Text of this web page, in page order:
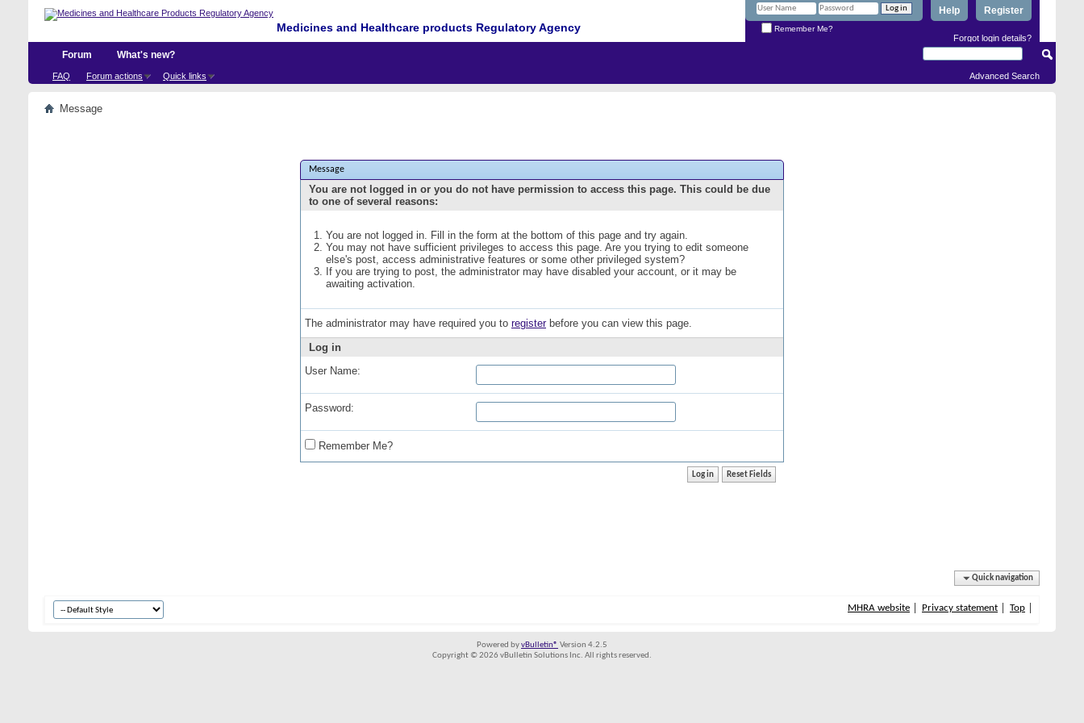
Medicines and Healthcare products Regulatory Agency
Register
Help
Remember Me?
Forgot login details?
Forum
FAQ Forum actions Quick links
What's new?
Advanced Search
Message
Message
You are not logged in or you do not have permission to access this page. This could be due
to one of several reasons:
You are not logged in. Fill in the form at the bottom of this page and try again.
You may not have sufficient privileges to access this page. Are you trying to edit someone
else's post, access administrative features or some other privileged system?
If you are trying to post, the administrator may have disabled your account, or it may be
awaiting activation.
The administrator may have required you to registerbefore you can view this page.
Log in
User Name:
Password:
Remember Me?
Quick navigation
MHRA website Privacy statement Top
Powered byvBulletin® Version 4.2.5
Copyright © 2026 vBulletin Solutions Inc. All rights reserved.